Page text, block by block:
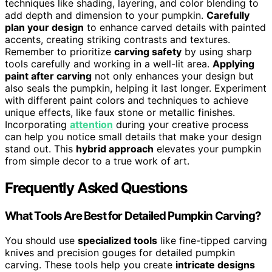
techniques like shading, layering, and color blending to
add depth and dimension to your pumpkin. Carefully
plan your design to enhance carved details with painted
accents, creating striking contrasts and textures.
Remember to prioritize carving safety by using sharp
tools carefully and working in a well-lit area. Applying
paint after carving not only enhances your design but
also seals the pumpkin, helping it last longer. Experiment
with different paint colors and techniques to achieve
unique effects, like faux stone or metallic finishes.
Incorporating attention during your creative process
can help you notice small details that make your design
stand out. This hybrid approach elevates your pumpkin
from simple decor to a true work of art.
Frequently Asked Questions
What Tools Are Best for Detailed Pumpkin Carving?
You should use specialized tools like fine-tipped carving
knives and precision gouges for detailed pumpkin
carving. These tools help you create intricate designs